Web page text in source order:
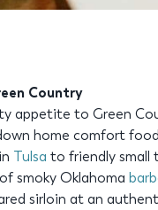
Country
appetite to Green
home comfort
in Tulsa to friendly small
smoky Oklahoma
sirloin at an